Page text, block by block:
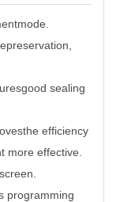
sealing
efficiency
more effective.
programming